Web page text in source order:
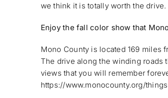
we think it is totally worth the
Enjoy the fall color show that
Mono County is located 169 miles
The drive along the winding roads
views that you will remember
https://www.monocounty.org/